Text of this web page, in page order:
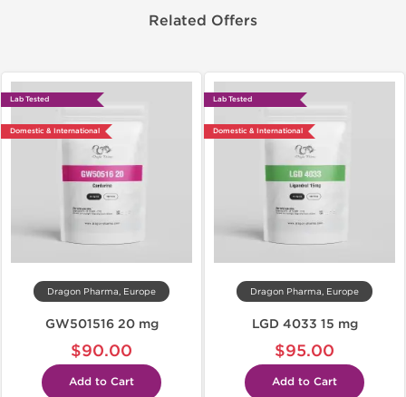
Related Offers
Lab Tested
Domestic & International
Dragon Pharma, Europe
GW501516 20 mg
$90.00
Add to Cart
Lab Tested
Domestic & International
Dragon Pharma, Europe
LGD 4033 15 mg
$95.00
Add to Cart